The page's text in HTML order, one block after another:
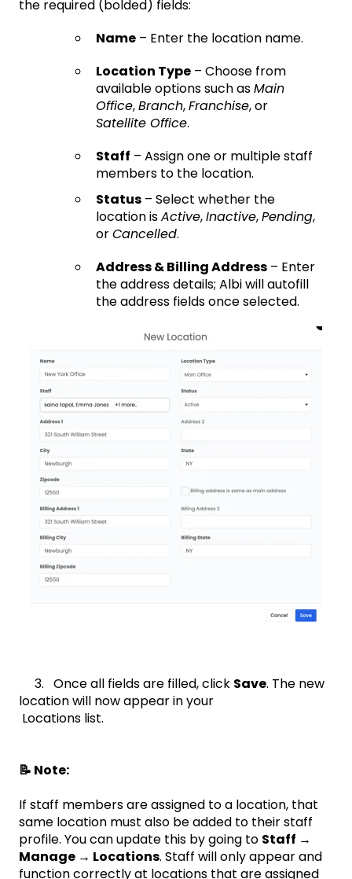
the required (bolded) fields:
Name – Enter the location name.
Location Type – Choose from
available options such asMain
Office,Branch,Franchise, or
Satellite Office.
Staff – Assign one or multiple staff
members to the location.
Status – Select whether the
location isActive,Inactive,Pending,
orCancelled.
Address & Billing Address – Enter
the address details; Albi will autofill
the address fields once selected.
3. Once all fields are filled, click Save. The new
location will now appear in your
Locations list.
📝 Note:
If staff members are assigned to a location, that
same location must also be added to their staff
profile. You can update this by going to Staff →
Manage → Locations. Staff will only appear and
function correctly at locations that are assigned